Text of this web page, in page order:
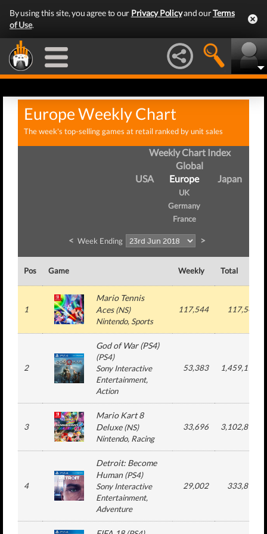
By using this site, you agree to our Privacy Policyand ourTerms
of Use.
Europe Weekly Chart
The week's top-selling games at retail ranked by unit sales
Weekly Chart Index
Global
USA
Europe
UK
Germany
France
Japan
< Week Ending >
Pos Game Weekly Total
1
Mario Tennis
Aces(NS)
Nintendo, Sports
117,544 117,544
2
God of War (PS4)
(PS4)
Sony Interactive
Entertainment,
Action
53,383 1,459,174
3
Mario Kart 8
Deluxe(NS)
Nintendo, Racing
33,696 3,102,892
4
Detroit: Become
Human(PS4)
Sony Interactive
Entertainment,
Adventure
29,002 333,814